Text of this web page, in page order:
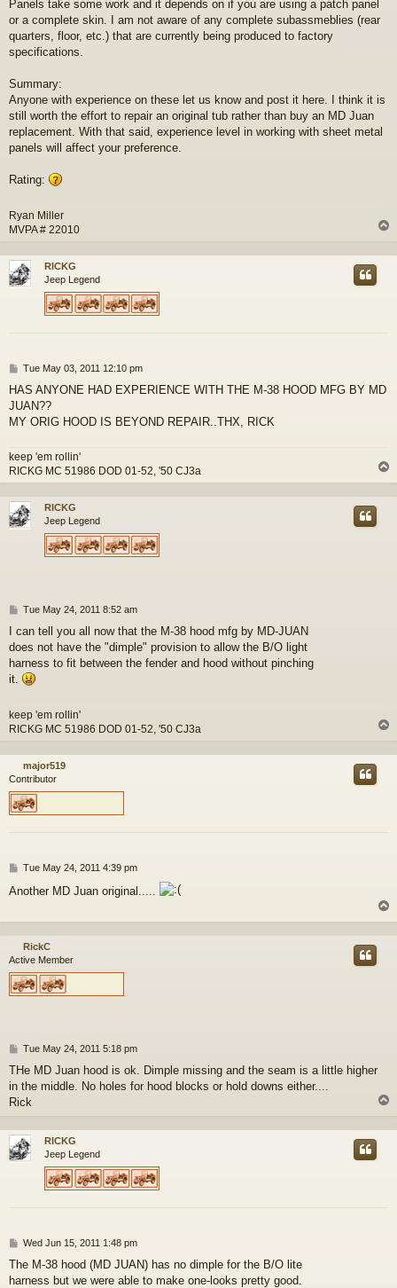
Panels take some work and it depends on if you are using a patch panel
or a complete skin. I am not aware of any complete subassmeblies (rear
quarters, floor, etc.) that are currently being produced to factory
specifications.
Summary:
Anyone with experience on these let us know and post it here. I think it is
still worth the effort to repair an original tub rather than buy an MD Juan
replacement. With that said, experience level in working with sheet metal
panels will affect your preference.
Rating:
Ryan Miller
MVPA # 22010
p
RICKG
Jeep Legend
P
s
t
Tue May 03, 2011 12:10 pm
HAS ANYONE HAD EXPERIENCE WITH THE M-38 HOOD MFG BY MD
JUAN??
MY ORIG HOOD IS BEYOND REPAIR..THX, RICK
keep 'em rollin'
RICKG MC 51986 DOD 01-52, '50 CJ3a
o
RICKG
Jeep Legend
P
s
t
Tue May 24, 2011 8:52 am
I can tell you all now that the M-38 hood mfg by MD-JUAN
does not have the "dimple" provision to allow the B/O light
harness to fit between the fender and hood without pinching
it.
keep 'em rollin'
RICKG MC 51986 DOD 01-52, '50 CJ3a
p
major519
Contributor
P
s
Tue May 24, 2011 4:39 pm
Another MD Juan original.....
o
RickC
Active Member
P
s
t
Tue May 24, 2011 5:18 pm
THe MD Juan hood is ok. Dimple missing and the seam is a little higher
in the middle. No holes for hood blocks or hold downs either....
Rick
p
RICKG
Jeep Legend
P
s
t
Wed Jun 15, 2011 1:48 pm
The M-38 hood (MD JUAN) has no dimple for the B/O lite
harness but we were able to make one-looks pretty good.